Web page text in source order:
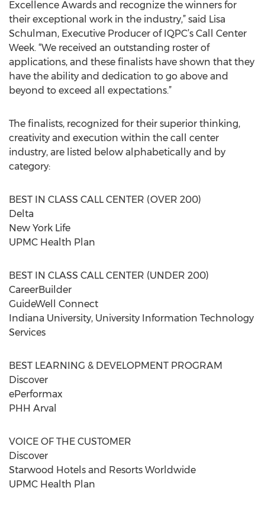
Excellence Awards and recognize the winners for
their exceptional work in the industry,” said Lisa
Schulman, Executive Producer of IQPC’s Call Center
Week. “We received an outstanding roster of
applications, and these finalists have shown that they
have the ability and dedication to go above and
beyond to exceed all expectations.”
The finalists, recognized for their superior thinking,
creativity and execution within the call center
industry, are listed below alphabetically and by
category:
BEST IN CLASS CALL CENTER (OVER 200)
Delta
New York Life
UPMC Health Plan
BEST IN CLASS CALL CENTER (UNDER 200)
CareerBuilder
GuideWell Connect
Indiana University, University Information Technology
Services
BEST LEARNING & DEVELOPMENT PROGRAM
Discover
ePerformax
PHH Arval
VOICE OF THE CUSTOMER
Discover
Starwood Hotels and Resorts Worldwide
UPMC Health Plan